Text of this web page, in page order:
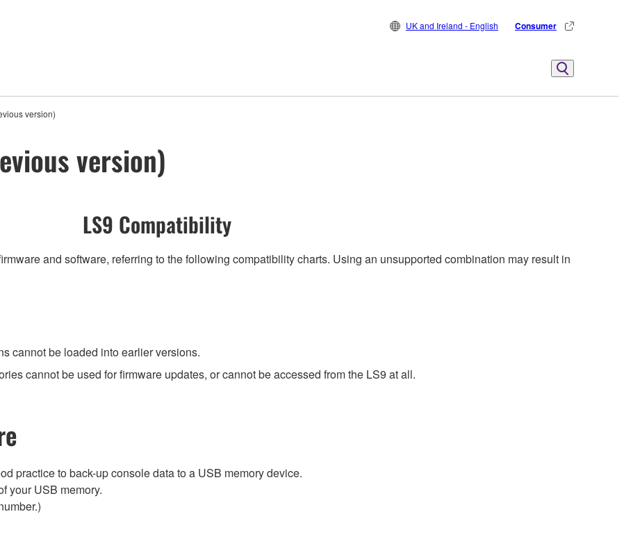
UK and Ireland - English Consumer
version)
version)
LS9 Compatibility
and software, referring to the following compatibility charts. Using an unsupported combination may result in
cannot be loaded into earlier versions.
cannot be used for firmware updates, or cannot be accessed from the LS9 at all.
practice to back-up console data to a USB memory device.
your USB memory.